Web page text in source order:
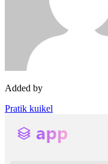
Added by
Pratik kuikel